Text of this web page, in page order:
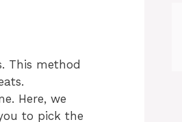
This method
Here, we
to pick the